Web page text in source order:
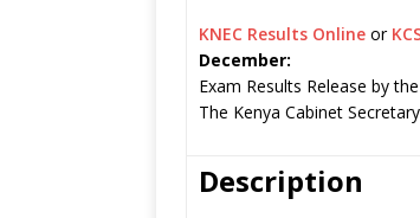
KNEC Results Online or
December:
Exam Results Release by
The Kenya Cabinet
Description